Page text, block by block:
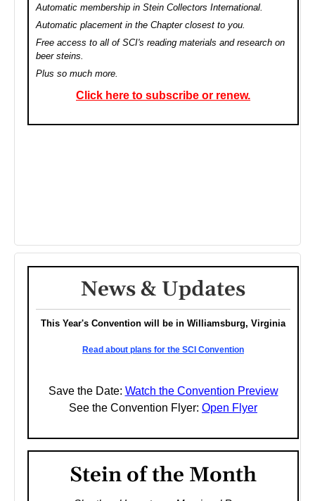
Automatic membership in Stein Collectors International.
Automatic placement in the Chapter closest to you.
Free access to all of SCI's reading materials and research on
beer steins.
Plus so much more.
Click here to subscribe or renew.
News & Updates
This Year's Convention will be in Williamsburg, Virginia
Read about plans for the SCI Convention
Save the Date: Watch the Convention Preview
See the Convention Flyer: Open Flyer
Stein of the Month